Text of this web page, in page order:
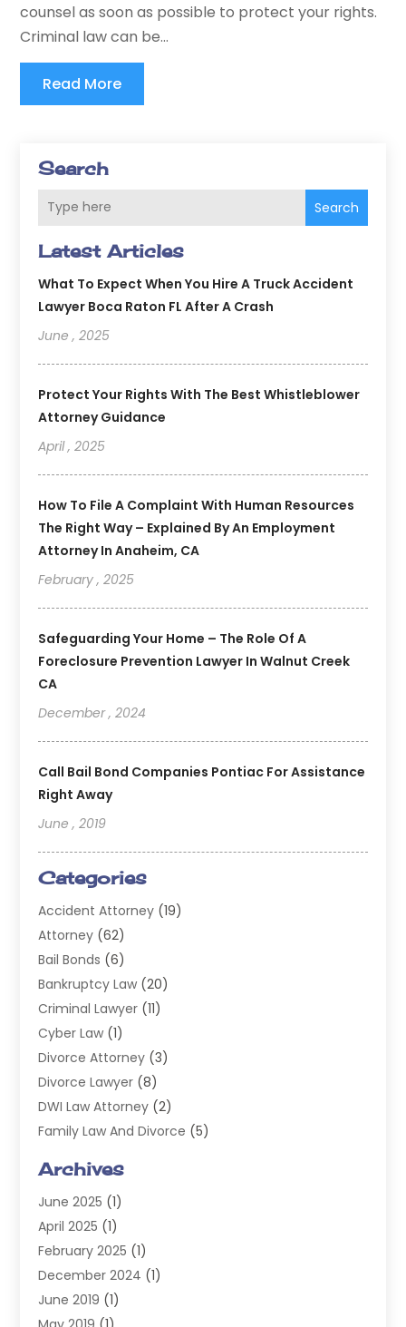
Search
Search
Latest Articles
What To Expect When You Hire A Truck Accident
Lawyer Boca Raton FL After A Crash
June , 2025
Protect Your Rights With The Best Whistleblower
Attorney Guidance
April , 2025
How To File A Complaint With Human Resources
The Right Way – Explained By An Employment
Attorney In Anaheim, CA
February , 2025
Safeguarding Your Home – The Role Of A
Foreclosure Prevention Lawyer In Walnut Creek
CA
December , 2024
Call Bail Bond Companies Pontiac For Assistance
Right Away
June , 2019
Categories
Accident Attorney (19)
Attorney (62)
Bail Bonds (6)
Bankruptcy Law (20)
Criminal Lawyer (11)
Cyber Law (1)
Divorce Attorney (3)
Divorce Lawyer (8)
DWI Law Attorney (2)
Family Law And Divorce (5)
Injury Attorney
Law(98)
Lawyers(197)
Legal(2)
Legal Services(38)
Personal Injury
Archives
June 2025 (1)
April 2025 (1)
February 2025 (1)
December 2024 (1)
June 2019 (1)
counsel as soon as possible to protect your rights.
Criminal law can be...
Read More